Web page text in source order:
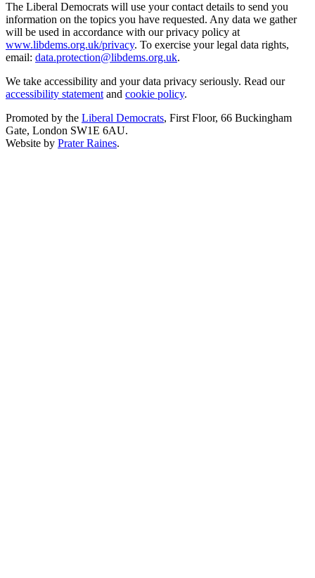
The Liberal Democrats will use your contact details to send you
information on the topics you have requested. Any data we gather
will be used in accordance with our privacy policy at
www.libdems.org.uk/privacy. To exercise your legal data rights,
email: data.protection@libdems.org.uk.
We take accessibility and your data privacy seriously. Read our
accessibility statement and cookie policy.
Promoted by the Liberal Democrats, First Floor, 66 Buckingham
Gate, London SW1E 6AU.
Website by Prater Raines.